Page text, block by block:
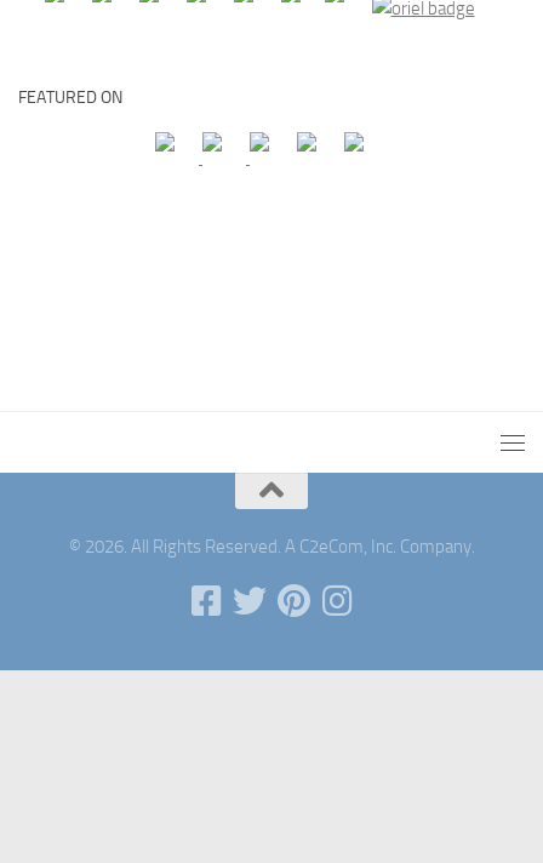
FEATURED ON
© 2026. All Rights Reserved. A C2eCom, Inc. Company.